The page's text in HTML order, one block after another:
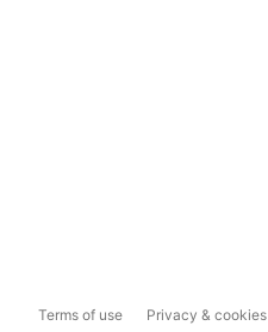
Terms of use Privacy & cookies